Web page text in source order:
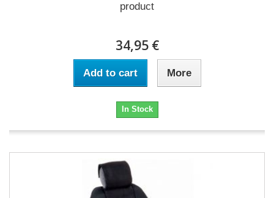
product
34,95 €
Add to cart More
In Stock